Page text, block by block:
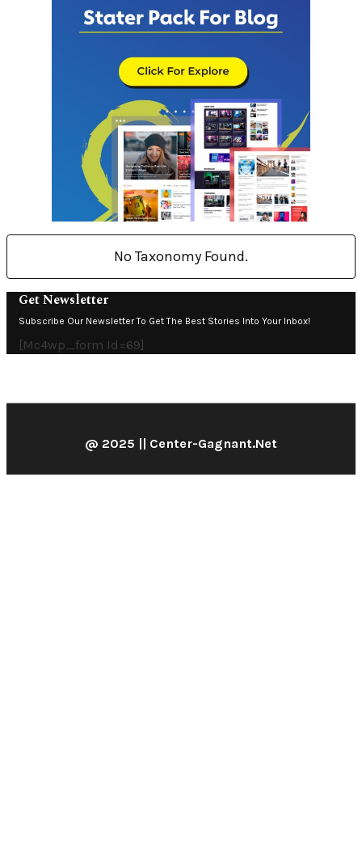
No Taxonomy Found.
Get Newsletter
Subscribe Our Newsletter To Get The Best Stories Into Your Inbox!
[mc4wp_form Id=69]
@ 2025 || Center-Gagnant.net